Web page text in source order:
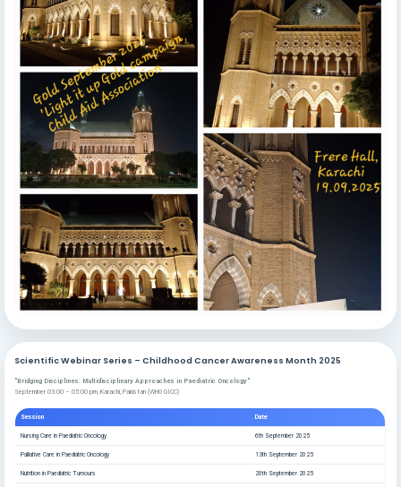
Scientific Webinar Series – Childhood Cancer Awareness Month 2025
"Bridging Disciplines: Multidisciplinary Approaches in Paediatric Oncology"
September 03:00 – 05:00 pm, Karachi, Pakistan (WHO GICC)
Session Date
Nursing Care in Paediatric Oncology 6th September 2025
Palliative Care in Paediatric Oncology 13th September 2025
Nutrition in Paediatric Tumours 20th September 2025